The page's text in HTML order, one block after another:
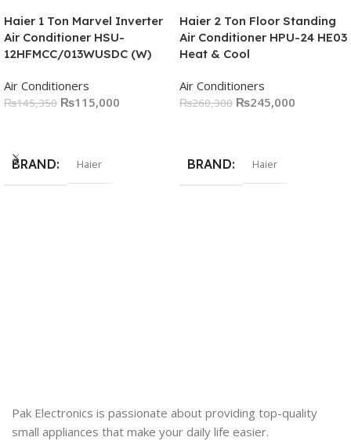
Haier 1 Ton Marvel Inverter
Air Conditioner HSU-
12HFMCC/013WUSDC (W)
Air Conditioners
₨145,350 ₨115,000
BRAND Haier
Haier 2 Ton Floor Standing
Air Conditioner HPU-24 HE03
Heat & Cool
Air Conditioners
₨260,300 ₨245,000
BRAND Haier
Pak Electronics is passionate about providing top-quality
small appliances that make your daily life easier.